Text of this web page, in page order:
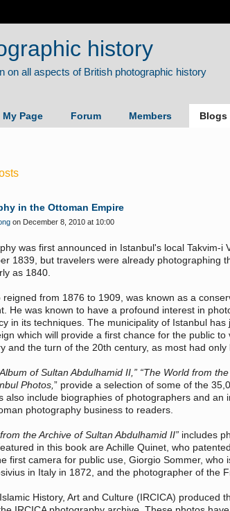
history
My Page Forum Members Blogs
in the Ottoman Empire
on December 8, 2010 at 10:00
was first announced in Istanbul's local Takvim-i
1839, but travelers were already photographing
as 1840.
reigned from 1876 to 1909, was known as a
He was known to have a profound interest in
in its techniques. The municipality of Istanbul
which will provide a first chance for the public
and the turn of the 20th century, as most had only
of Sultan Abdulhamid II,” “The World from
Photos, ” provide a selection of some of the
also include biographies of photographers and
photography business to readers.
the Archive of Sultan Abdulhamid II” includes
in this book are Achille Quinet, who
first camera for public use, Giorgio Sommer, who
in Italy in 1872, and the photographer of the
History, Art and Culture (IRCICA) produced